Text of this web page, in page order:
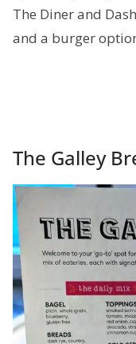
The Diner and
and a burger
The Galley